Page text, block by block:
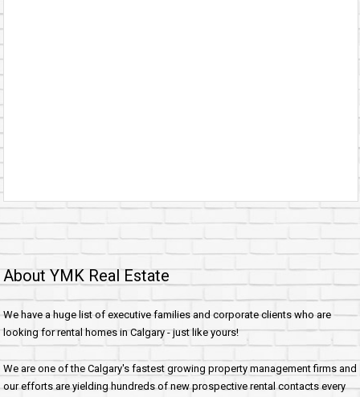
About YMK Real Estate
We have a huge list of executive families and corporate clients who are
looking for rental homes in Calgary - just like yours!
We are one of the Calgary's fastest growing property management firms and
our efforts are yielding hundreds of new prospective rental contacts every